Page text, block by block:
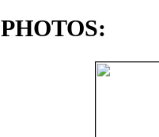
PHOTOS: